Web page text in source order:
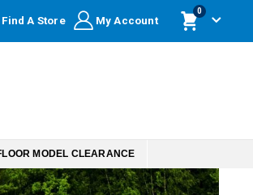
Find A Store My Account
Cart
0items
MODEL CLEARANCE